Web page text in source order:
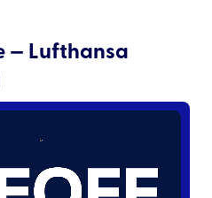
— Lufthansa